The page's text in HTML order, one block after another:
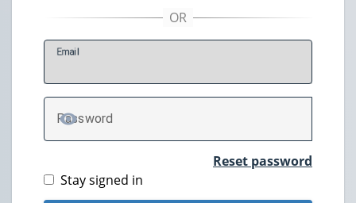
Email
Password
TOGGLE PASSWORD
Reset password
Stay signed in